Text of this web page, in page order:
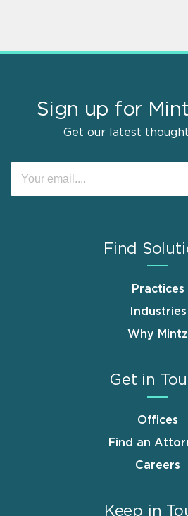
Sign up for
Get our latest
Find
Practices
Industries
Why Mintz
Get in
Offices
Find an
Careers
Keep in